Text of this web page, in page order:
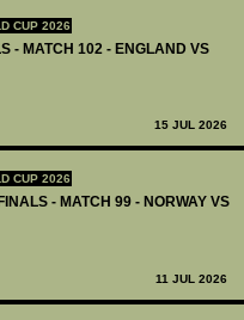
CUP 2026
- MATCH 102 - ENGLAND VS
15 JUL 2026
CUP 2026
- MATCH 99 - NORWAY VS
11 JUL 2026